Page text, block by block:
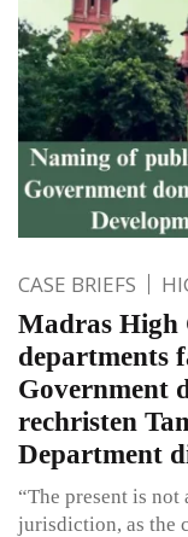
CASE BRIEFS
Madras High
departments
Government
rechristen
Department
“The present is
jurisdiction, as the